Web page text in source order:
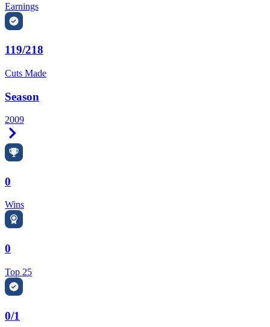
Earnings
119/218
Cuts Made
Season
2009
0
Wins
0
Top 25
0/1